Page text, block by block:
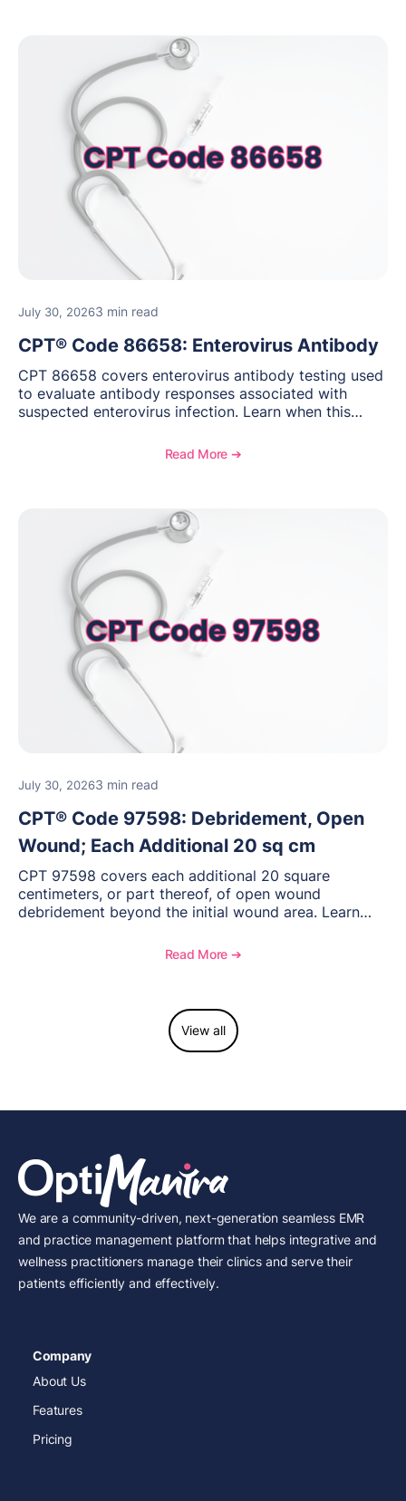
July 30, 20263 min read
CPT® Code 86658: Enterovirus Antibody
CPT 86658 covers enterovirus antibody testing used
to evaluate antibody responses associated with
suspected enterovirus infection. Learn when this
requirements, coding considerations, and
Read More ➔
July 30, 20263 min read
CPT® Code 97598: Debridement, Open
Wound; Each Additional 20 sq cm
CPT 97598 covers each additional 20 square
centimeters, or part thereof, of open wound
debridement beyond the initial wound area. Learn
to report this add-on code, and key reimbursement
Read More ➔
View all
We are a community-driven, next-generation seamless EMR
and practice management platform that helps integrative and
wellness practitioners manage their clinics and serve their
patients efficiently and effectively.
Company
About Us
Features
Pricing